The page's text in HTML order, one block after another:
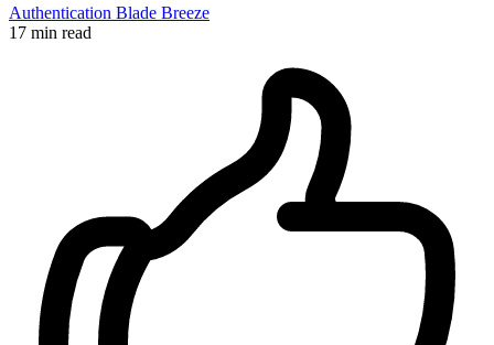
Authentication Blade Breeze
17 min read